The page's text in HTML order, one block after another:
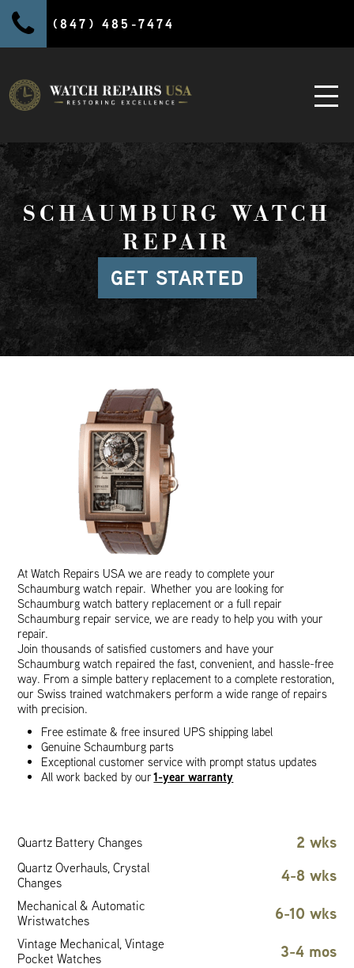
(847) 485-7474
SCHAUMBURG WATCH
REPAIR
GET STARTED
At Watch Repairs USA we are ready to complete your
Schaumburg watch repair. Whether you are looking for
Schaumburg watch battery replacement or a full repair
Schaumburg repair service, we are ready to help you with your
repair.
Join thousands of satisfied customers and have your
Schaumburg watch repaired the fast, convenient, and hassle-free
way. From a simple battery replacement to a complete restoration,
our Swiss trained watchmakers perform a wide range of repairs
with precision.
Free estimate & free insured UPS shipping label
Genuine Schaumburg parts
Exceptional customer service with prompt status updates
All work backed by our1-year warranty
Quartz Battery Changes 2 wks
Quartz Overhauls, Crystal
Changes
4-8 wks
Mechanical & Automatic
Wristwatches
6-10 wks
Vintage Mechanical, Vintage
Pocket Watches
3-4 mos